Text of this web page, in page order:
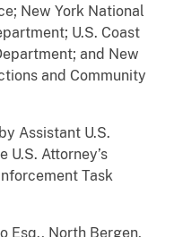
New York National
U.S. Coast
and New
and Community
Assistant U.S.
U.S. Attorney’s
Task
Esq., North Bergen,